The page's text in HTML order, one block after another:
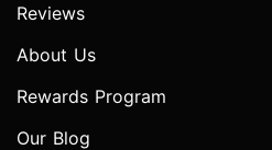
Reviews
About Us
Rewards Program
Our Blog